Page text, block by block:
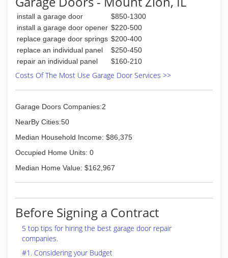
install a garage door
$850-1300
install a garage door opener $220-500
replace garage door springs $200-400
replace an individual panel
$250-450
repair an individual panel
$160-210
Costs Of The Most Use Garage Door Services >>
Garage Doors Companies:2
NearBy Cities:50
Median Household Income: $86,375
Occupied Home Units: 0
Median Home Value: $162,967
Before Signing a Contract
5 top tips for hiring the best garage door repair
companies.
#1. Considering your Budget